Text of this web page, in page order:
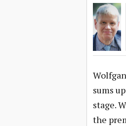
sums
stage.
the